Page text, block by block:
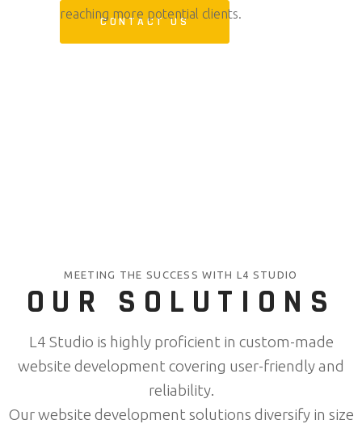
CONTACT US
reaching more potential clients.
MEETING THE SUCCESS WITH L4 STUDIO
OUR SOLUTIONS
L4 Studio is highly proficient in custom-made
website development covering user-friendly and
reliability.
Our website development solutions diversify in size